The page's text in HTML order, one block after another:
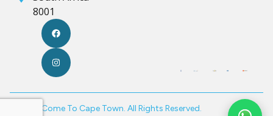
8001
© 2026 Come To Cape Town. All Rights Reserved.